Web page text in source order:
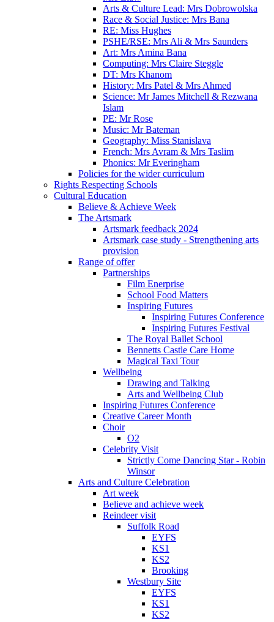
Arts & Culture Lead: Mrs Dobrowolska
Race & Social Justice: Mrs Bana
RE: Miss Hughes
PSHE/RSE: Mrs Ali & Mrs Saunders
Art: Mrs Amina Bana
Computing: Mrs Claire Steggle
DT: Mrs Khanom
History: Mrs Patel & Mrs Ahmed
Science: Mr James Mitchell & Rezwana
Islam
PE: Mr Rose
Music: Mr Bateman
Geography: Miss Stanislava
French: Mrs Avram & Mrs Taslim
Phonics: Mr Everingham
Policies for the wider curriculum
Rights Respecting Schools
Cultural Education
Believe & Achieve Week
The Artsmark
Artsmark feedback 2024
Artsmark case study - Strengthening arts
provision
Range of offer
Partnerships
Film Enerprise
School Food Matters
Inspiring Futures
Inspiring Futures Conference
Inspiring Futures Festival
The Royal Ballet School
Bennetts Castle Care Home
Magical Taxi Tour
Wellbeing
Drawing and Talking
Arts and Wellbeing Club
Inspiring Futures Conference
Creative Career Month
Choir
O2
Celebrity Visit
Strictly Come Dancing Star - Robin
Winsor
Arts and Culture Celebration
Art week
Believe and achieve week
Reindeer visit
Suffolk Road
EYFS
KS1
KS2
Brooking
Westbury Site
EYFS
KS1
KS2